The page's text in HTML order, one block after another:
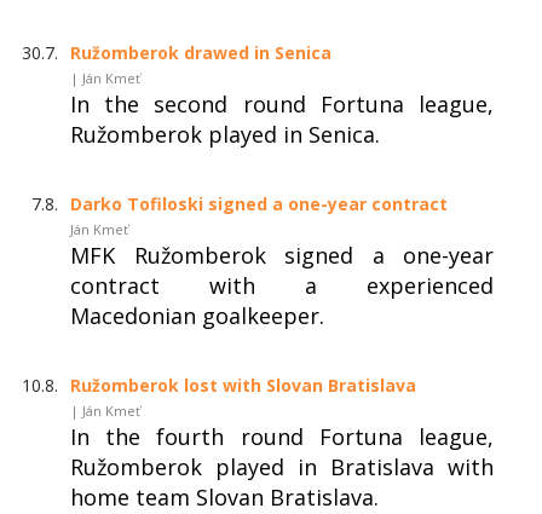
30.7. Ružomberok drawed in Senica
| Ján Kmeť
In the second round Fortuna league,
Ružomberok played in Senica.
7.8. Darko Tofiloski signed a one-year contract
Ján Kmeť
MFK Ružomberok signed a one-year
contract with a experienced
Macedonian goalkeeper.
10.8. Ružomberok lost with Slovan Bratislava
| Ján Kmeť
In the fourth round Fortuna league,
Ružomberok played in Bratislava with
home team Slovan Bratislava.